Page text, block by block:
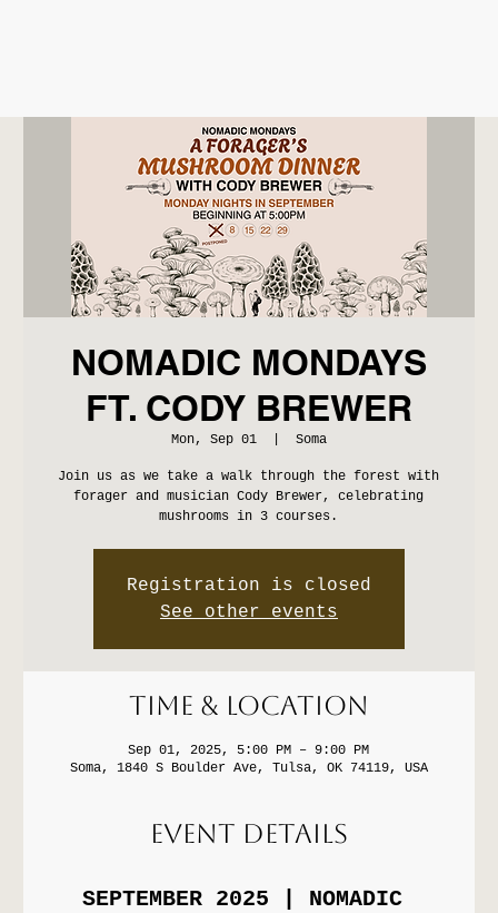
NOMADIC MONDAYS
FT. CODY BREWER
Mon, Sep 01
  |
Soma
Join us as we take a walk through the forest with
forager and musician Cody Brewer, celebrating
mushrooms in 3 courses.
Registration is closed
See other events
Time & Location
Sep 01, 2025, 5:00 PM – 9:00 PM
Soma, 1840 S Boulder Ave, Tulsa, OK 74119, USA
Event Details
SEPTEMBER 2025 | NOMADIC